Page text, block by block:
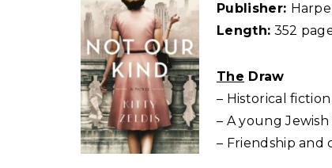
Publisher:
Length: 352
The Draw
– Historical
– A young
– Friendship